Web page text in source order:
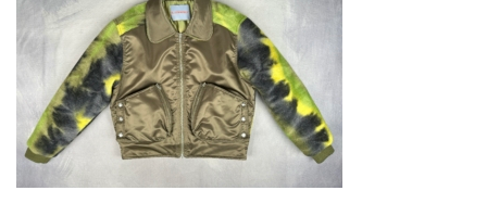
News
Registration
All Public Auctions